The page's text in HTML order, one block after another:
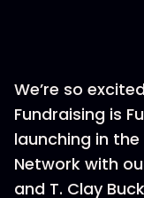
We’re so
Fundraising is
launching in
Network with
and T. Clay